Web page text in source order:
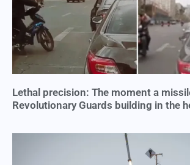
Lethal precision: The moment a
Revolutionary Guards building in the